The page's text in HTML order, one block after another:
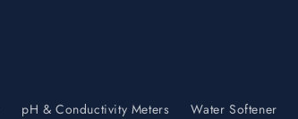
pH & Conductivity Meters Water Softener